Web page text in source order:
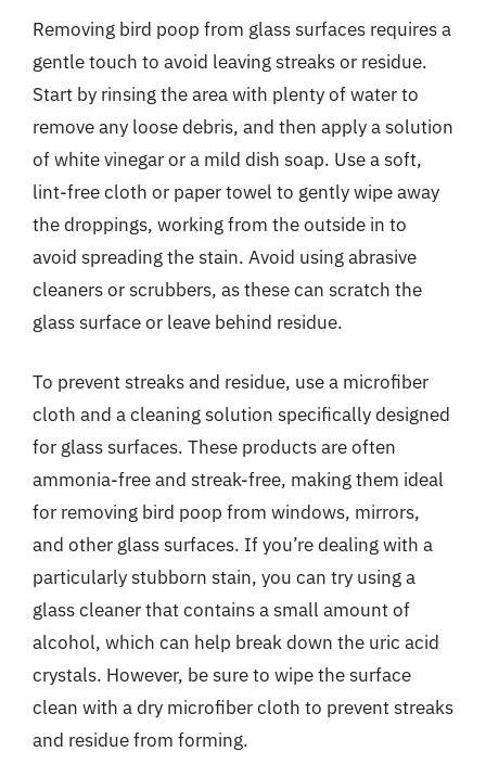
Removing bird poop from glass surfaces requires a
gentle touch to avoid leaving streaks or residue.
Start by rinsing the area with plenty of water to
remove any loose debris, and then apply a solution
of white vinegar or a mild dish soap. Use a soft,
lint-free cloth or paper towel to gently wipe away
the droppings, working from the outside in to
avoid spreading the stain. Avoid using abrasive
cleaners or scrubbers, as these can scratch the
glass surface or leave behind residue.
To prevent streaks and residue, use a microfiber
cloth and a cleaning solution specifically designed
for glass surfaces. These products are often
ammonia-free and streak-free, making them ideal
for removing bird poop from windows, mirrors,
and other glass surfaces. If you’re dealing with a
particularly stubborn stain, you can try using a
glass cleaner that contains a small amount of
alcohol, which can help break down the uric acid
crystals. However, be sure to wipe the surface
clean with a dry microfiber cloth to prevent streaks
and residue from forming.